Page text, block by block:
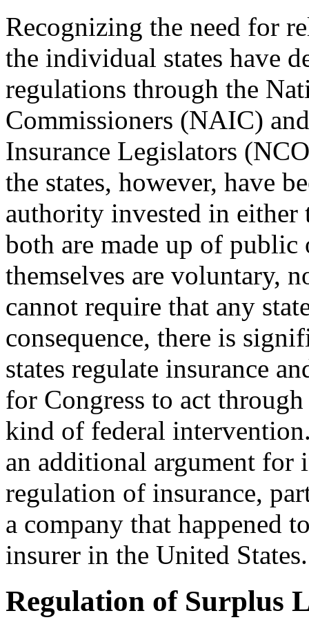
Recognizing the need for
the individual states have
regulations through the
Commissioners (NAIC)
Insurance Legislators
the states, however, have
authority invested in
both are made up of
themselves are voluntary,
cannot require that any
consequence, there is
states regulate insurance
for Congress to act
kind of federal
an additional argument for
regulation of insurance,
a company that happened
insurer in the United States.
Regulation of Surplus